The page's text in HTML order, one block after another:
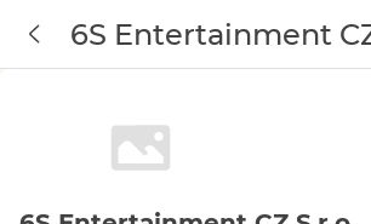
6S Entertainment